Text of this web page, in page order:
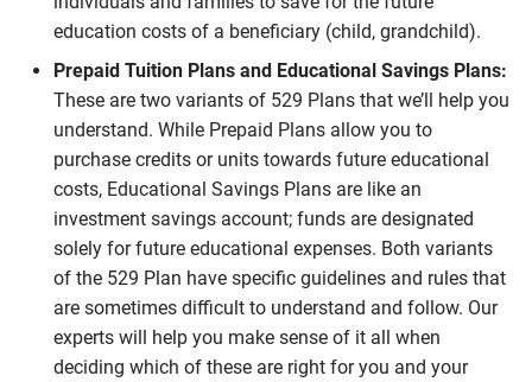
education costs of a beneficiary (child, grandchild).
Prepaid Tuition Plans and Educational Savings Plans:
These are two variants of 529 Plans that we’ll help you
understand. While Prepaid Plans allow you to
purchase credits or units towards future educational
costs, Educational Savings Plans are like an
investment savings account; funds are designated
solely for future educational expenses. Both variants
of the 529 Plan have specific guidelines and rules that
are sometimes difficult to understand and follow. Our
experts will help you make sense of it all when
deciding which of these are right for you and your